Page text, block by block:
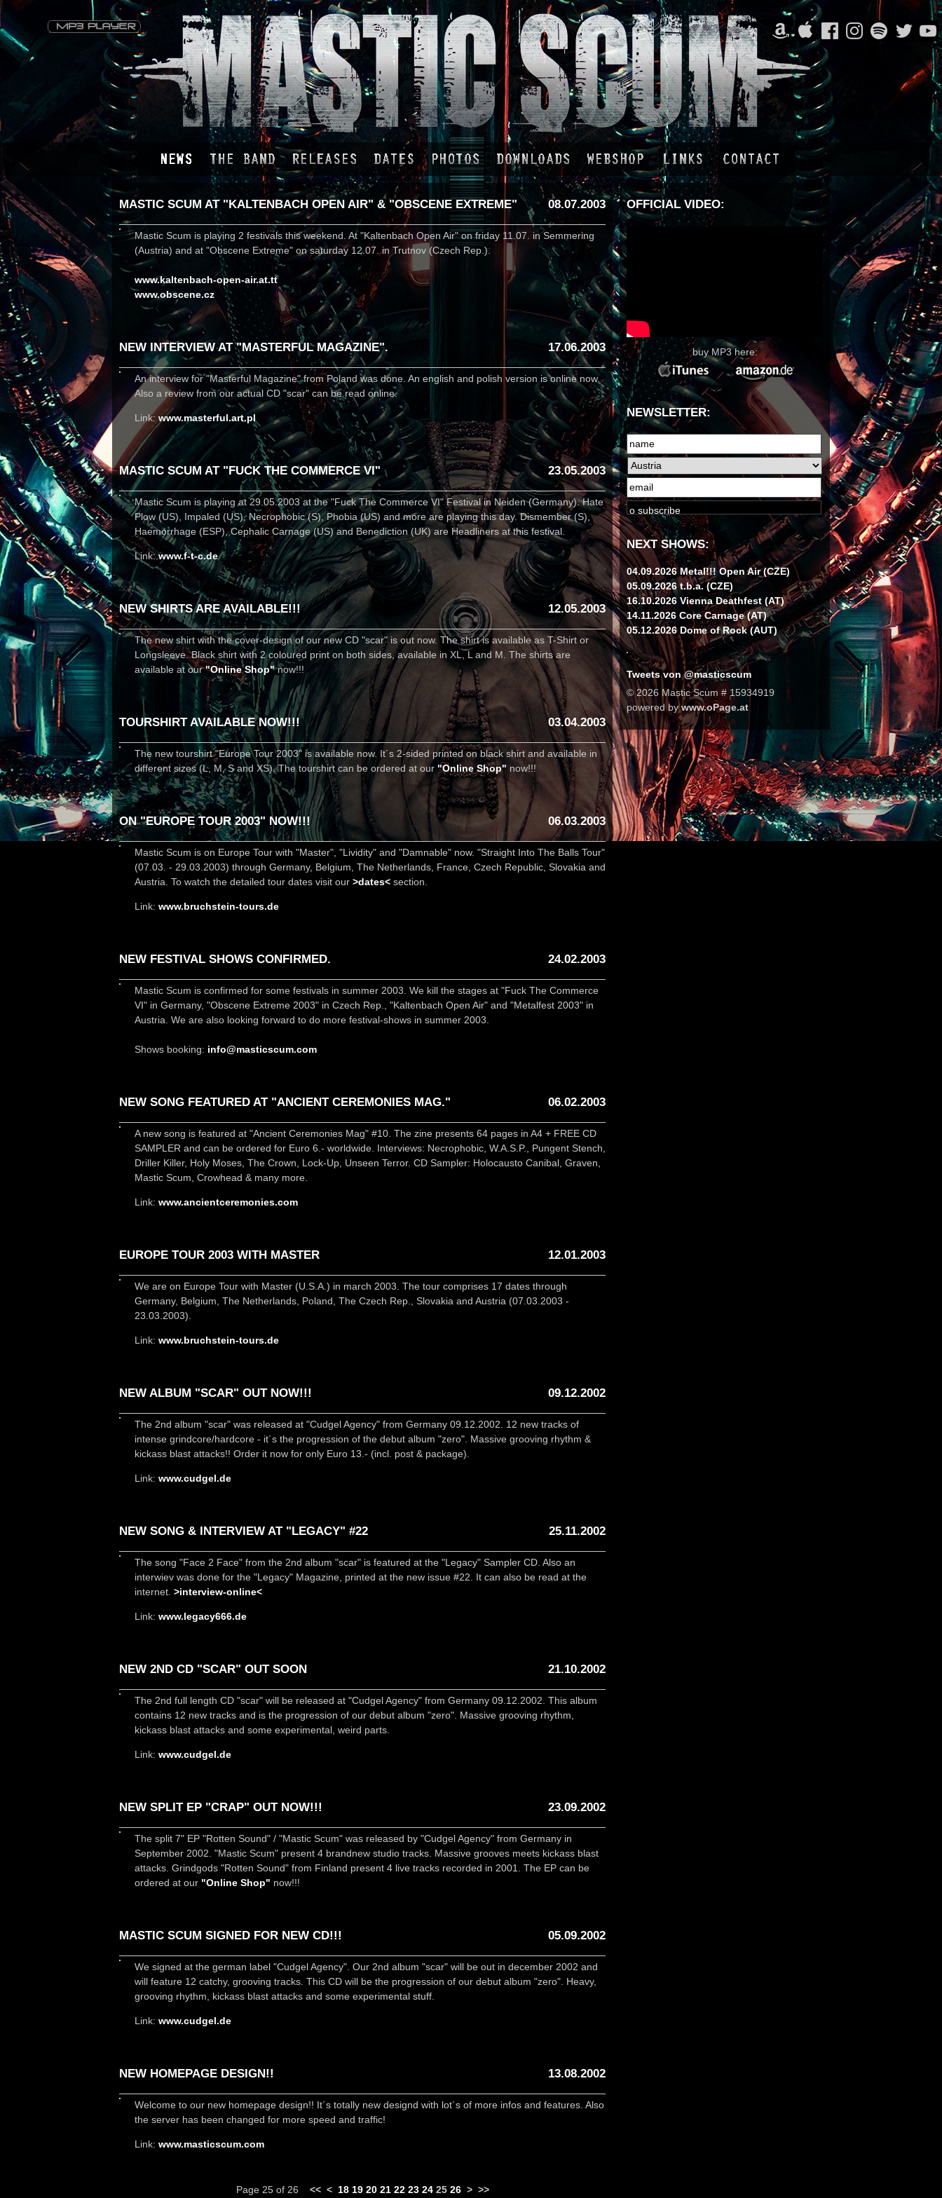
MASTIC SCUM AT "KALTENBACH OPEN AIR" & "OBSCENE EXTREME" 08.07.2003
Mastic Scum is playing 2 festivals this weekend. At "Kaltenbach Open Air" on friday 11.07. in Semmering
(Austria) and at "Obscene Extreme" on saturday 12.07. in Trutnov (Czech Rep.).
www.kaltenbach-open-air.at.tt
www.obscene.cz
NEW INTERVIEW AT "MASTERFUL MAGAZINE". 17.06.2003
An interview for "Masterful Magazine" from Poland was done. An english and polish version is online now.
Also a review from our actual CD "scar" can be read online.
Link: www.masterful.art.pl
MASTIC SCUM AT "FUCK THE COMMERCE VI" 23.05.2003
Mastic Scum is playing at 29.05.2003 at the "Fuck The Commerce VI" Festival in Neiden (Germany). Hate
Plow (US), Impaled (US), Necrophobic (S), Phobia (US) and more are playing this day. Dismember (S),
Haemorrhage (ESP), Cephalic Carnage (US) and Benediction (UK) are Headliners at this festival.
Link:www.f-t-c.de
NEW SHIRTS ARE AVAILABLE!!! 12.05.2003
The new shirt with the cover-design of our new CD "scar" is out now. The shirt is available as T-Shirt or
Longsleeve. Black shirt with 2 coloured print on both sides, available in XL, L and M. The shirts are
available at our"Online Shop"now!!!
TOURSHIRT AVAILABLE NOW!!! 03.04.2003
The new tourshirt "Europe Tour 2003" is available now. It´s 2-sided printed on black shirt and available in
different sizes (L, M, S and XS). The tourshirt can be ordered at our "Online Shop" now!!!
ON "EUROPE TOUR 2003" NOW!!! 06.03.2003
Mastic Scum is on Europe Tour with "Master", "Lividity" and "Damnable" now. "Straight Into The Balls Tour"
(07.03. - 29.03.2003) through Germany, Belgium, The Netherlands, France, Czech Republic, Slovakia and
Austria. To watch the detailed tour dates visit our >dates< section.
Link: www.bruchstein-tours.de
NEW FESTIVAL SHOWS CONFIRMED. 24.02.2003
Mastic Scum is confirmed for some festivals in summer 2003. We kill the stages at "Fuck The Commerce
VI" in Germany, "Obscene Extreme 2003" in Czech Rep., "Kaltenbach Open Air" and "Metalfest 2003" in
Austria. We are also looking forward to do more festival-shows in summer 2003.
Shows booking: info@masticscum.com
NEW SONG FEATURED AT "ANCIENT CEREMONIES MAG." 06.02.2003
A new song is featured at "Ancient Ceremonies Mag" #10. The zine presents 64 pages in A4 + FREE CD
SAMPLER and can be ordered for Euro 6.- worldwide. Interviews: Necrophobic, W.A.S.P., Pungent Stench,
Driller Killer, Holy Moses, The Crown, Lock-Up, Unseen Terror. CD Sampler: Holocausto Canibal, Graven,
Mastic Scum, Crowhead & many more.
Link: www.ancientceremonies.com
EUROPE TOUR 2003 WITH MASTER 12.01.2003
We are on Europe Tour with Master (U.S.A.) in march 2003. The tour comprises 17 dates through
Germany, Belgium, The Netherlands, Poland, The Czech Rep., Slovakia and Austria (07.03.2003 -
23.03.2003).
Link: www.bruchstein-tours.de
NEW ALBUM "SCAR" OUT NOW!!! 09.12.2002
The 2nd album "scar" was released at "Cudgel Agency" from Germany 09.12.2002. 12 new tracks of
intense grindcore/hardcore - it´s the progression of the debut album "zero". Massive grooving rhythm &
kickass blast attacks!! Order it now for only Euro 13.- (incl. post & package).
Link: www.cudgel.de
NEW SONG & INTERVIEW AT "LEGACY" #22 25.11.2002
The song "Face 2 Face" from the 2nd album "scar" is featured at the "Legacy" Sampler CD. Also an
interwiev was done for the "Legacy" Magazine, printed at the new issue #22. It can also be read at the
internet. >interview-online<
Link: www.legacy666.de
NEW 2ND CD "SCAR" OUT SOON 21.10.2002
The 2nd full length CD "scar" will be released at "Cudgel Agency" from Germany 09.12.2002. This album
contains 12 new tracks and is the progression of our debut album "zero". Massive grooving rhythm,
kickass blast attacks and some experimental, weird parts.
Link: www.cudgel.de
NEW SPLIT EP "CRAP" OUT NOW!!! 23.09.2002
The split 7" EP "Rotten Sound" / "Mastic Scum" was released by "Cudgel Agency" from Germany in
September 2002. "Mastic Scum" present 4 brandnew studio tracks. Massive grooves meets kickass blast
attacks. Grindgods "Rotten Sound" from Finland present 4 live tracks recorded in 2001. The EP can be
ordered at our "Online Shop" now!!!
MASTIC SCUM SIGNED FOR NEW CD!!! 05.09.2002
We signed at the german label "Cudgel Agency". Our 2nd album "scar" will be out in december 2002 and
will feature 12 catchy, grooving tracks. This CD will be the progression of our debut album "zero". Heavy,
grooving rhythm, kickass blast attacks and some experimental stuff.
Link: www.cudgel.de
NEW HOMEPAGE DESIGN!! 13.08.2002
Welcome to our new homepage design!! It´s totally new designd with lot´s of more infos and features. Also
the server has been changed for more speed and traffic!
Link: www.masticscum.com
Page 25 of 26 << < 18 19 20 21 22 23 24 25 26 > >>
OFFICIAL VIDEO:
buy MP3 here:
NEWSLETTER:
NEXT SHOWS:
04.09.2026 Metal!!! Open Air (CZE)
05.09.2026 t.b.a. (CZE)
16.10.2026 Vienna Deathfest (AT)
14.11.2026 Core Carnage (AT)
05.12.2026 Dome of Rock (AUT)
Tweets von @masticscum
© 2026 Mastic Scum # 15934919
powered bywww.oPage.at